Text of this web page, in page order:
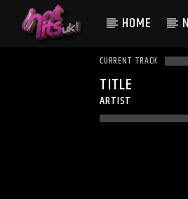
HOME
CURRENT TRACK
TITLE
ARTIST